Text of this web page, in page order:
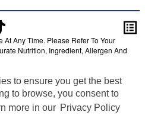
to ensure you get the best
to browse, you consent to
more in our Privacy Policy
Any Time. Please Refer To Your
Nutrition, Ingredient, Allergen And
by Pure Leaf
Purchase, NY 10577